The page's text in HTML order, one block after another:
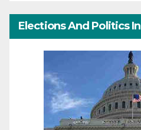
Elections And Politics